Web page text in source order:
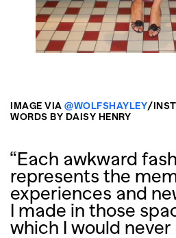
IMAGE VIA @WOLFSHAYLEY/
WORDS BY DAISY HENRY
“Each awkward
represents the
experiences and
I made in those
which I would never